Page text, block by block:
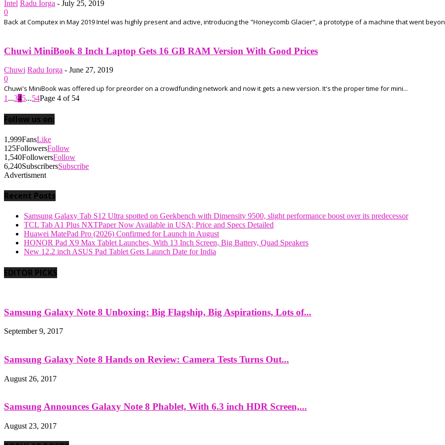
Intel Radu Iorga - July 25, 2019
0
Back at Computex in May 2019 Intel was highly present and active, introducing the "Honeycomb Glacier", a prototype of a machine that went
Chuwi MiniBook 8 Inch Laptop Gets 16 GB RAM Version With Good Prices
Chuwi Radu Iorga - June 27, 2019
0
Chuwi's MiniBook was offered up for preorder on a crowdfunding network and now it gets a new version. It's the proper time for mini...
1 ...345...54Page 4 of 54
Follow us on:
1,999FansLike
125FollowersFollow
1,540FollowersFollow
6,240SubscribersSubscribe
Advertisment
Recent Posts
Samsung Galaxy Tab S12 Ultra spotted on Geekbench with Dimensity 9500, slight performance boost over its predecessor
TCL Tab A1 Plus NXTPaper Now Available in USA; Price and Specs Detailed
Huawei MatePad Pro (2026) Confirmed for Launch in August
HONOR Pad X9 Max Tablet Launches, With 13 Inch Screen, Big Battery, Quad Speakers
New 12.2 inch ASUS Pad Tablet Gets Launch Date for India
EDITOR PICKS
Samsung Galaxy Note 8 Unboxing: Big Flagship, Big Aspirations, Lots of...
September 9, 2017
Samsung Galaxy Note 8 Hands on Review: Camera Tests Turns Out...
August 26, 2017
Samsung Announces Galaxy Note 8 Phablet, With 6.3 inch HDR Screen,...
August 23, 2017